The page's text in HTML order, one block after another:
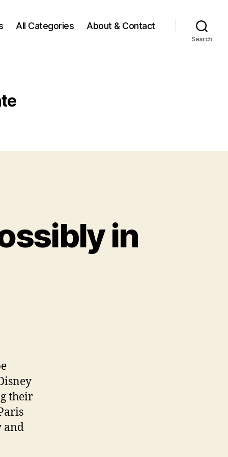
All Categories About & Contact
Search
in
their
and